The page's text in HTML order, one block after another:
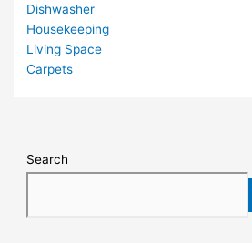
Dishwasher
Housekeeping
Living Space
Carpets
Search